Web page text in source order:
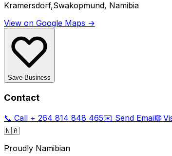
Kramersdorf,Swakopmund, Namibia
View on Google Maps →
Save Business
Contact
📞 Call + 264 814 848 465✉️ Send Email🌐
🇳🇦
Proudly Namibian